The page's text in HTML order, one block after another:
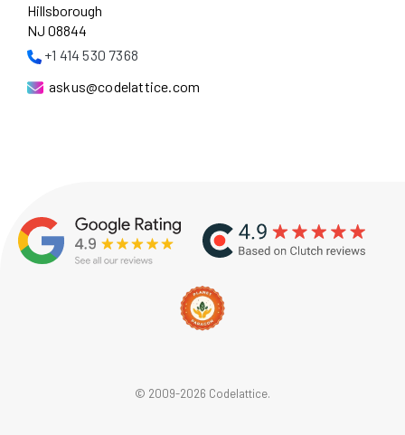
Hillsborough
NJ 08844
+1 414 530 7368
askus@codelattice.com
© 2009-2026 Codelattice.